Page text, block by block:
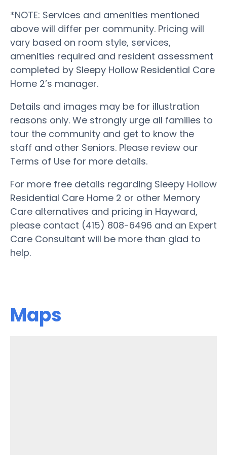
*NOTE: Services and amenities mentioned
above will differ per community. Pricing will
vary based on room style, services,
amenities required and resident assessment
completed by Sleepy Hollow Residential Care
Home 2’s manager.
Details and images may be for illustration
reasons only. We strongly urge all families to
tour the community and get to know the
staff and other Seniors. Please review our
Terms of Use for more details.
For more free details regarding Sleepy Hollow
Residential Care Home 2 or other Memory
Care alternatives and pricing in Hayward,
please contact (415) 808-6496 and an Expert
Care Consultant will be more than glad to
help.
Maps